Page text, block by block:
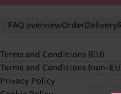
FAQ overviewOrderDelivery
Terms and Conditions (EU)
TERMS AND CONDITIONS
Terms and Conditions (non-
Privacy Policy